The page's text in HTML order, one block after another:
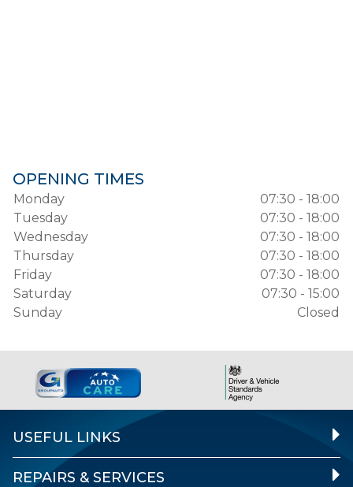
OPENING TIMES
Monday
07:30 - 18:00
Tuesday
07:30 - 18:00
Wednesday
07:30 - 18:00
Thursday
07:30 - 18:00
Friday
07:30 - 18:00
Saturday
07:30 - 15:00
Sunday
Closed
USEFUL LINKS
REPAIRS & SERVICES